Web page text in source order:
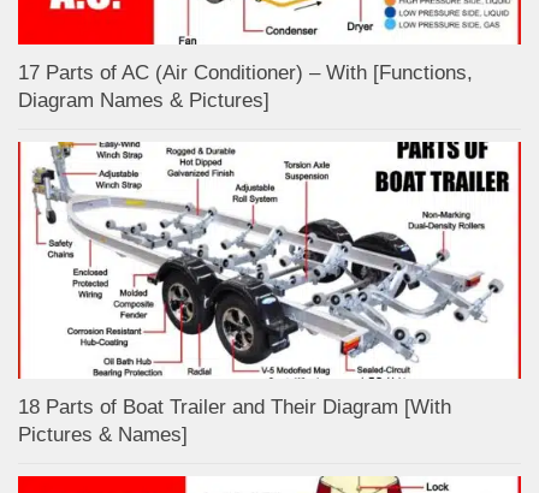
17 Parts of AC (Air Conditioner) – With [Functions,
Diagram Names & Pictures]
18 Parts of Boat Trailer and Their Diagram [With
Pictures & Names]